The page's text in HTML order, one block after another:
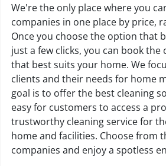
We're the only place where you
companies in one place by price,
Once you choose the option that
just a few clicks, you can book the
that best suits your home. We
clients and their needs for home
goal is to offer the best cleaning
easy for customers to access a
trustworthy cleaning service for
home and facilities. Choose from
companies and enjoy a spotless